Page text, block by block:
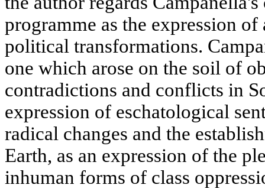
programme as the expression
political transformations.
one which arose on the soil of
contradictions and conflicts in
expression of eschatological
radical changes and the
Earth, as an expression of the
inhuman forms of class